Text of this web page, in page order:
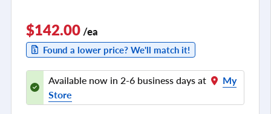
$142.00/ea
Found a lower price? We'll match it!
Available now in 2-6 business days at
My
Store